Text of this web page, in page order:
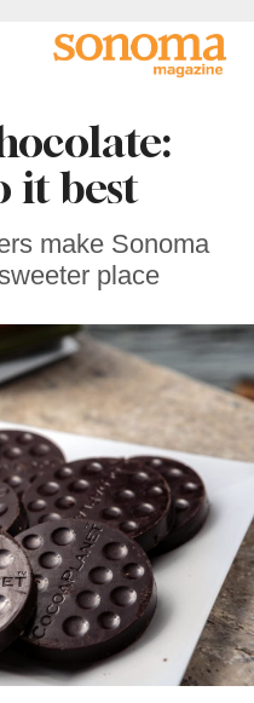
it best
make Sonoma
place